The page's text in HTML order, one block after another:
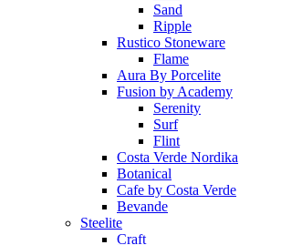
Sand
Ripple
Rustico Stoneware
Flame
Aura By Porcelite
Fusion by Academy
Serenity
Surf
Flint
Costa Verde Nordika
Botanical
Cafe by Costa Verde
Bevande
Steelite
Craft